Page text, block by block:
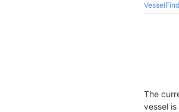
The
vessel